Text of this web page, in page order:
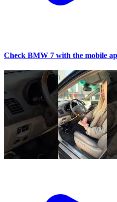
Check BMW 7 with the mobile